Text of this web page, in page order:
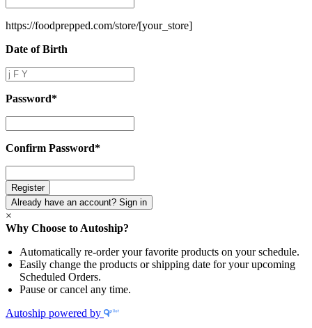
Name*
https://foodprepped.com/store/[your_store]
Date of Birth
Date
of
Birth
Password*
Confirm Password*
Password*
Already have an account? Sign in
×
Why Choose to Autoship?
Automatically re-order your favorite products on your schedule.
Easily change the products or shipping date for your upcoming
Scheduled Orders.
Pause or cancel any time.
Autoship powered by